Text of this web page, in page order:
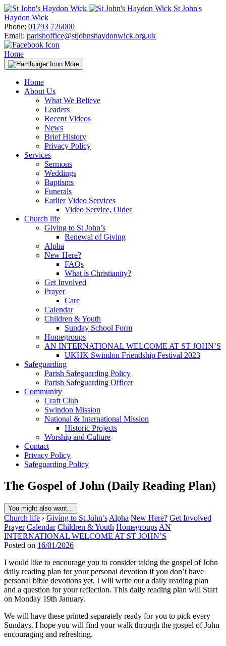
Skip
to
content
St John's
Haydon Wick
Phone: 01793 726000
Email: parishoffice@stjohnshaydonwick.org.uk
Home
More
Home
About Us
What We Believe
Leaders
Recent Videos
News
Brief History
Privacy Policy
Services
Sermons
Weddings
Baptisms
Funerals
Earlier Video Services
Video Service, Older
Church life
Giving to St John’s
Renewal of Giving
Alpha
New Here?
FAQs
What is Christianity?
Get Involved
Prayer
Care
Calendar
Children & Youth
Sunday School Form
Homegroups
AN INTERNATIONAL WELCOME AT ST JOHN’S
UKHK Swindon Friendship Festival 2023
Safeguarding
Parish Safeguarding Policy
Parish Safeguarding Officer
Community
Craft Club
Swindon Mission
National & International Mission
Historic Projects
Worship and Culture
Contact
Privacy Policy
Safeguarding Policy
The Gospel of John (Daily Reading Plan)
You might also want...
Church life › Giving to St John’s Alpha New Here? Get Involved
Prayer Calendar Children & Youth Homegroups AN
INTERNATIONAL WELCOME AT ST JOHN’S
Posted on 16/01/2026
I would like to encourage you to consider taking the gospel of John
daily reading plan for your personal devotion if you don’t have
personal bible devotions yet. I will write out a daily reading plan
and a question for your reflection. This daily reading plan will Start
on Monday 19th January.
We will have these printed separately ready for you to pick every
Sundays. I hope you will find your walk through the gospel of John
encouraging and refreshing.